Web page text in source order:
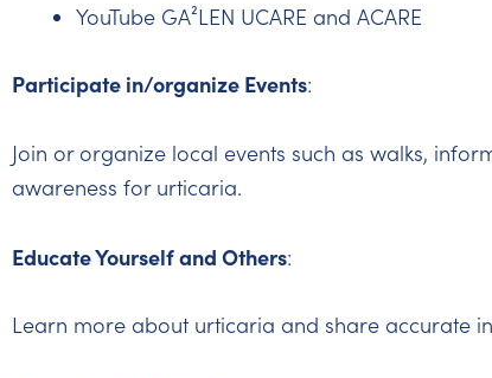
YouTube GA²LEN UCARE and ACARE
Participate in/organize Events:
Join or organize local events such as walks,
awareness for urticaria.
Educate Yourself and Others:
Learn more about urticaria and share accurate